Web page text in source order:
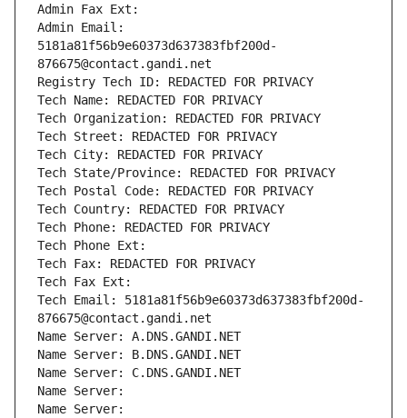
Admin Fax Ext:
Admin Email:
5181a81f56b9e60373d637383fbf200d-
876675@contact.gandi.net
Registry Tech ID: REDACTED FOR PRIVACY
Tech Name: REDACTED FOR PRIVACY
Tech Organization: REDACTED FOR PRIVACY
Tech Street: REDACTED FOR PRIVACY
Tech City: REDACTED FOR PRIVACY
Tech State/Province: REDACTED FOR PRIVACY
Tech Postal Code: REDACTED FOR PRIVACY
Tech Country: REDACTED FOR PRIVACY
Tech Phone: REDACTED FOR PRIVACY
Tech Phone Ext:
Tech Fax: REDACTED FOR PRIVACY
Tech Fax Ext:
Tech Email: 5181a81f56b9e60373d637383fbf200d-
876675@contact.gandi.net
Name Server: A.DNS.GANDI.NET
Name Server: B.DNS.GANDI.NET
Name Server: C.DNS.GANDI.NET
Name Server:
Name Server: